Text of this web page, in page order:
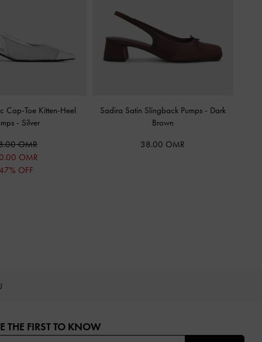
Cap-Toe Kitten-Heel
- Silver
OMR
OMR
OFF
Sadira Satin Slingback Pumps - Dark
Brown
38.00 OMR
THE FIRST TO KNOW​